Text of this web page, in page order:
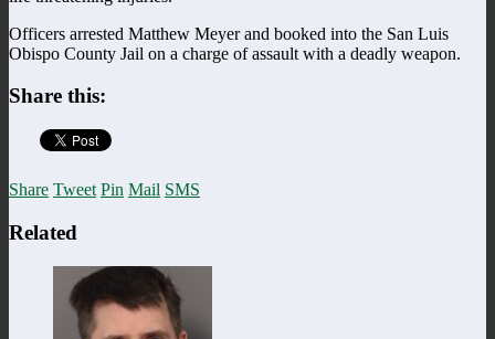
Officers arrested Matthew Meyer and booked into the San Luis
Obispo County Jail on a charge of assault with a deadly weapon.
Share this:
Share Tweet Pin Mail SMS
Related